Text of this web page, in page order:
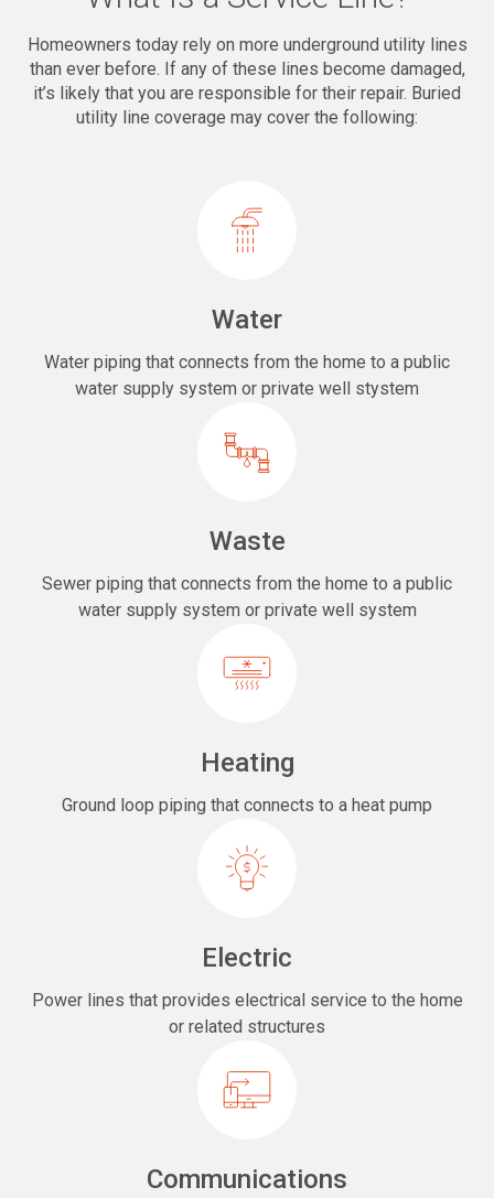
Homeowners today rely on more underground utility lines
than ever before. If any of these lines become damaged,
it’s likely that you are responsible for their repair. Buried
utility line coverage may cover the following:
Water
Water piping that connects from the home to a public
water supply system or private well stystem
Waste
Sewer piping that connects from the home to a public
water supply system or private well system
Heating
Ground loop piping that connects to a heat pump
Electric
Power lines that provides electrical service to the home
or related structures
Communications